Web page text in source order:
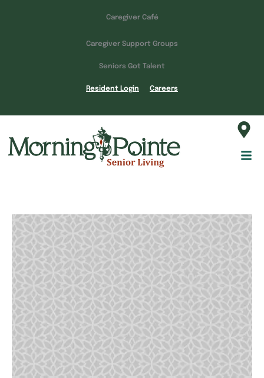
Caregiver Café
Caregiver Support Groups
Seniors Got Talent
Resident Login Careers